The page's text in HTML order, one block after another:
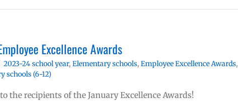
Excellence Awards
2023-24 school year, Elementary schools, Employee Excellence Awards,
schools (6-12)
the recipients of the January Excellence Awards!